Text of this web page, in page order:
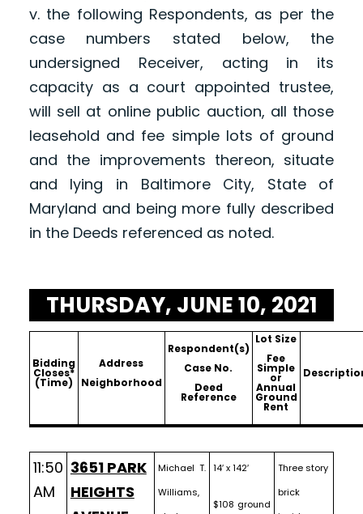
v. the following Respondents, as per the
case numbers stated below, the
undersigned Receiver, acting in its
capacity as a court appointed trustee,
will sell at online public auction, all those
leasehold and fee simple lots of ground
and the improvements thereon, situate
and lying in Baltimore City, State of
Maryland and being more fully described
in the Deeds referenced as noted.
THURSDAY, JUNE 10, 2021
Bidding
Closes*
(Time)
Address
Neighborhood
Respondent(s)
Case No.
Deed
Reference
Lot Size
Fee
Simple
or
Annual
Ground
Rent
11:50
AM
3651 PARK
HEIGHTS
Michael T.
Williams,
14′ x 142′
$108 ground
Three story
brick